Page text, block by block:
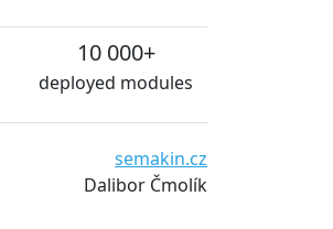
10 000+
deployed modules
Dalibor Čmolík
We are very satisfied
and essentially without